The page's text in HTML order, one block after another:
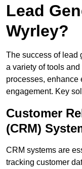
Lead
Wyrley?
The success of lead
a variety of tools
processes, enhance
engagement. Key
Customer
(CRM)
CRM systems are
tracking customer